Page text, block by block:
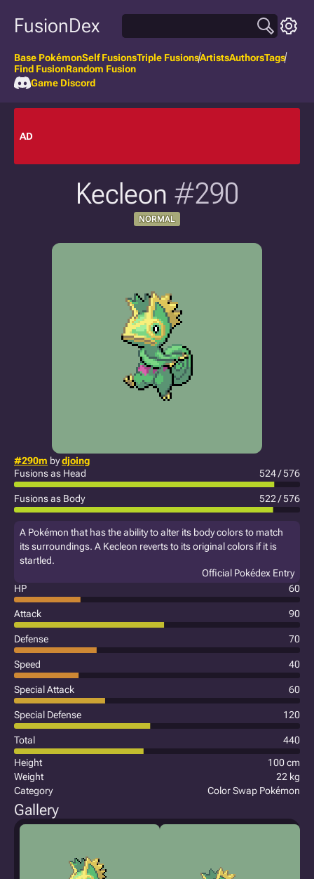
FusionDex
Base PokémonSelf FusionsTriple FusionsArtistsAuthorsTags
Find FusionRandom Fusion
Game Discord
AD
Kecleon #290
NORMAL
#290m bydjoing
Fusions as Head
524 / 576
Fusions as Body 522 / 576
A Pokémon that has the ability to alter its body colors to match
its surroundings. A Kecleon reverts to its original colors if it is
startled.
Official Pokédex Entry
HP
60
Attack 90
Defense 70
Speed 40
Special Attack 60
Special Defense 120
Total
440
Height
100 cm
Weight
22 kg
Category
Color Swap Pokémon
Gallery